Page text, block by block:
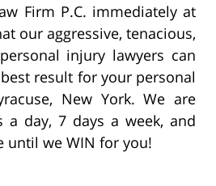
Firm P.C. immediately at
our aggressive, tenacious,
injury lawyers can
result for your personal
New York. We are
a day, 7 days a week, and
until we WIN for you!